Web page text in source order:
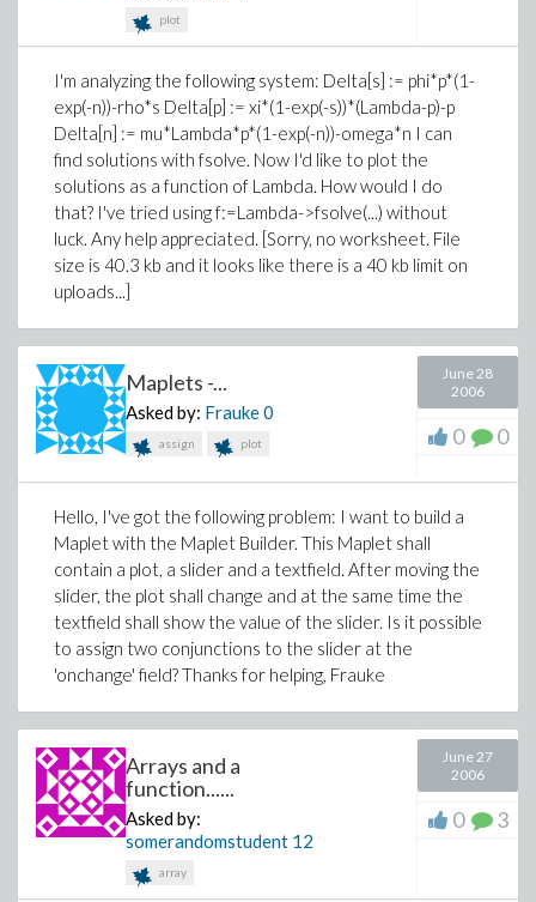
plot
I'm analyzing the following system: Delta[s] := phi*p*(1-
exp(-n))-rho*s Delta[p] := xi*(1-exp(-s))*(Lambda-p)-p
Delta[n] := mu*Lambda*p*(1-exp(-n))-omega*n I can
find solutions with fsolve. Now I'd like to plot the
solutions as a function of Lambda. How would I do
that? I've tried using f:=Lambda->fsolve(...) without
luck. Any help appreciated. [Sorry, no worksheet. File
size is 40.3 kb and it looks like there is a 40 kb limit on
uploads...]
Maplets -...
Asked by: Frauke0
assign plot
June 28
2006
0 0
Hello, I've got the following problem: I want to build a
Maplet with the Maplet Builder. This Maplet shall
contain a plot, a slider and a textfield. After moving the
slider, the plot shall change and at the same time the
textfield shall show the value of the slider. Is it possible
to assign two conjunctions to the slider at the
'onchange' field? Thanks for helping, Frauke
Arrays and a
function......
Asked by:
somerandomstudent 12
array
June 27
2006
0 3